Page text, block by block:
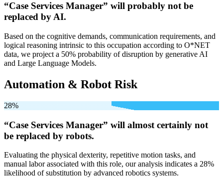
“Case Services Manager” will probably not be
replaced by AI.
Based on the cognitive demands, communication requirements, and
logical reasoning intrinsic to this occupation according to O*NET
data, we project a 50% probability of disruption by generative AI
and Large Language Models.
Automation & Robot Risk
28%
“Case Services Manager” will almost certainly not
be replaced by robots.
Evaluating the physical dexterity, repetitive motion tasks, and
manual labor associated with this role, our analysis indicates a 28%
likelihood of substitution by advanced robotics systems.